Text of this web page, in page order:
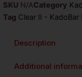
SKU N/ACategory
Tag Clear II -
Description
Additional